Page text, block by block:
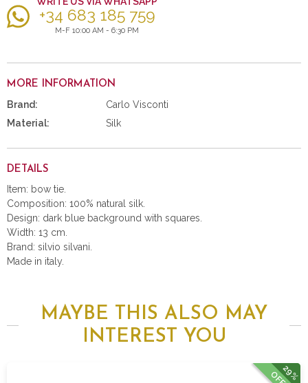
+34 683 185 759
M-F 10:00 AM - 6:30 PM
MORE INFORMATION
Brand:
Carlo Visconti
Material:
Silk
DETAILS
Item: bow tie.
Composition: 100% natural silk.
Design: dark blue background with squares.
Width: 13 cm.
Brand: silvio silvani.
Made in italy.
MAYBE THIS ALSO MAY
INTEREST YOU
29%